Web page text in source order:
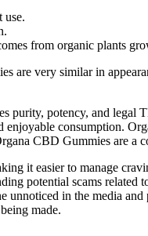
use.
from organic plants
very similar in
purity, potency, and
enjoyable consumption.
CBD Gummies are a
it easier to manage
potential scams
in the media
made.